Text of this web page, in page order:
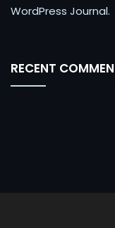
WordPress Journal.
RECENT